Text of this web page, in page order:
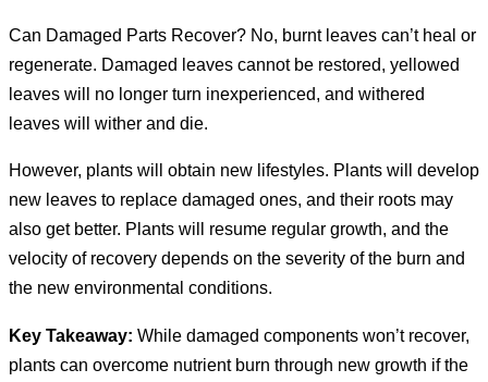
Can Damaged Parts Recover? No, burnt leaves can’t heal or
regenerate. Damaged leaves cannot be restored, yellowed
leaves will no longer turn inexperienced, and withered
leaves will wither and die.
However, plants will obtain new lifestyles. Plants will develop
new leaves to replace damaged ones, and their roots may
also get better. Plants will resume regular growth, and the
velocity of recovery depends on the severity of the burn and
the new environmental conditions.
Key Takeaway: While damaged components won’t recover,
plants can overcome nutrient burn through new growth if the